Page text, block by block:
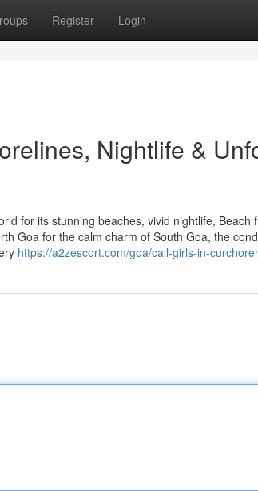
Register Login
Nightlife &
for its stunning beaches, vivid nightlife, Beach
Goa for the calm charm of South Goa, the
https://a2zescort.com/goa/call-girls-in-